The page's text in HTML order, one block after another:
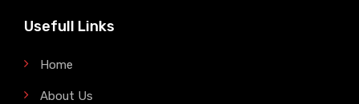
Usefull Links
Home
About Us